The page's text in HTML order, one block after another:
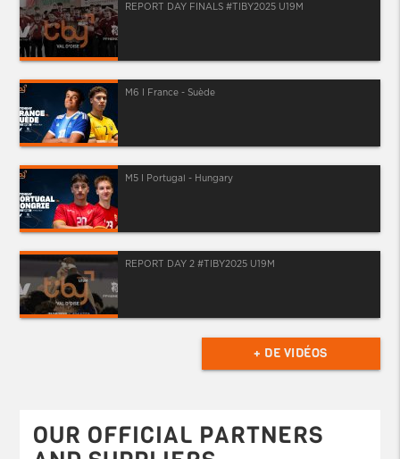
REPORT DAY FINALS #TIBY2025 U19M
M6 I France - Suède
M5 I Portugal - Hungary
REPORT DAY 2 #TIBY2025 U19M
+ DE VIDÉOS
OUR OFFICIAL PARTNERS